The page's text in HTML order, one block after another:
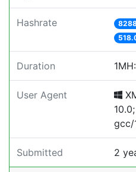
Hashrate
Duration 1MH:
User Agent
gcc/
Submitted 2